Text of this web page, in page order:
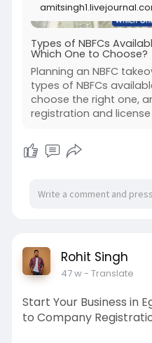
Types of NBFCs
Which One to Choose?
Planning an NBFC
types of NBFCs
choose the right one,
registration and
Rohit Singh
47 w- Translate
Start Your Business in
to Company